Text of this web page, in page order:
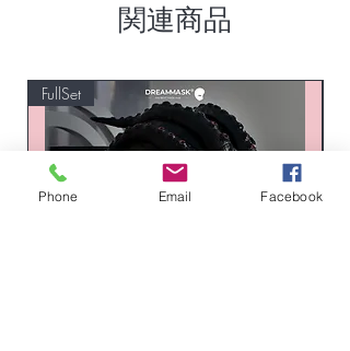
関連商品
FullSet
Phone Email Facebook